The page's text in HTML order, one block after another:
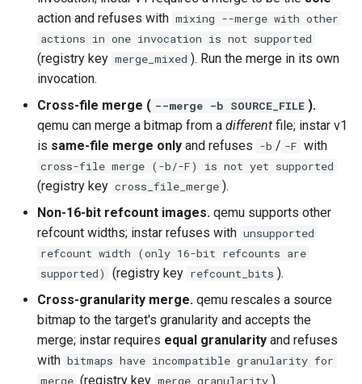
action and refuses with mixing --merge with other
actions in one invocation is not supported
(registry key merge_mixed ). Run the merge in its own
invocation.
Cross-file merge ( --merge -b SOURCE_FILE ).
qemu can merge a bitmap from a different file; instar v1
is same-file merge only and refuses -b / -F with
cross-file merge (-b/-F) is not yet supported
(registry key cross_file_merge ).
Non-16-bit refcount images. qemu supports other
refcount widths; instar refuses with unsupported
refcount width (only 16-bit refcounts are
supported)
(registry key refcount_bits ).
Cross-granularity merge. qemu rescales a source
bitmap to the target's granularity and accepts the
merge; instar requires equal granularity and refuses
with bitmaps have incompatible granularity for
merge (registry key merge_granularity ).